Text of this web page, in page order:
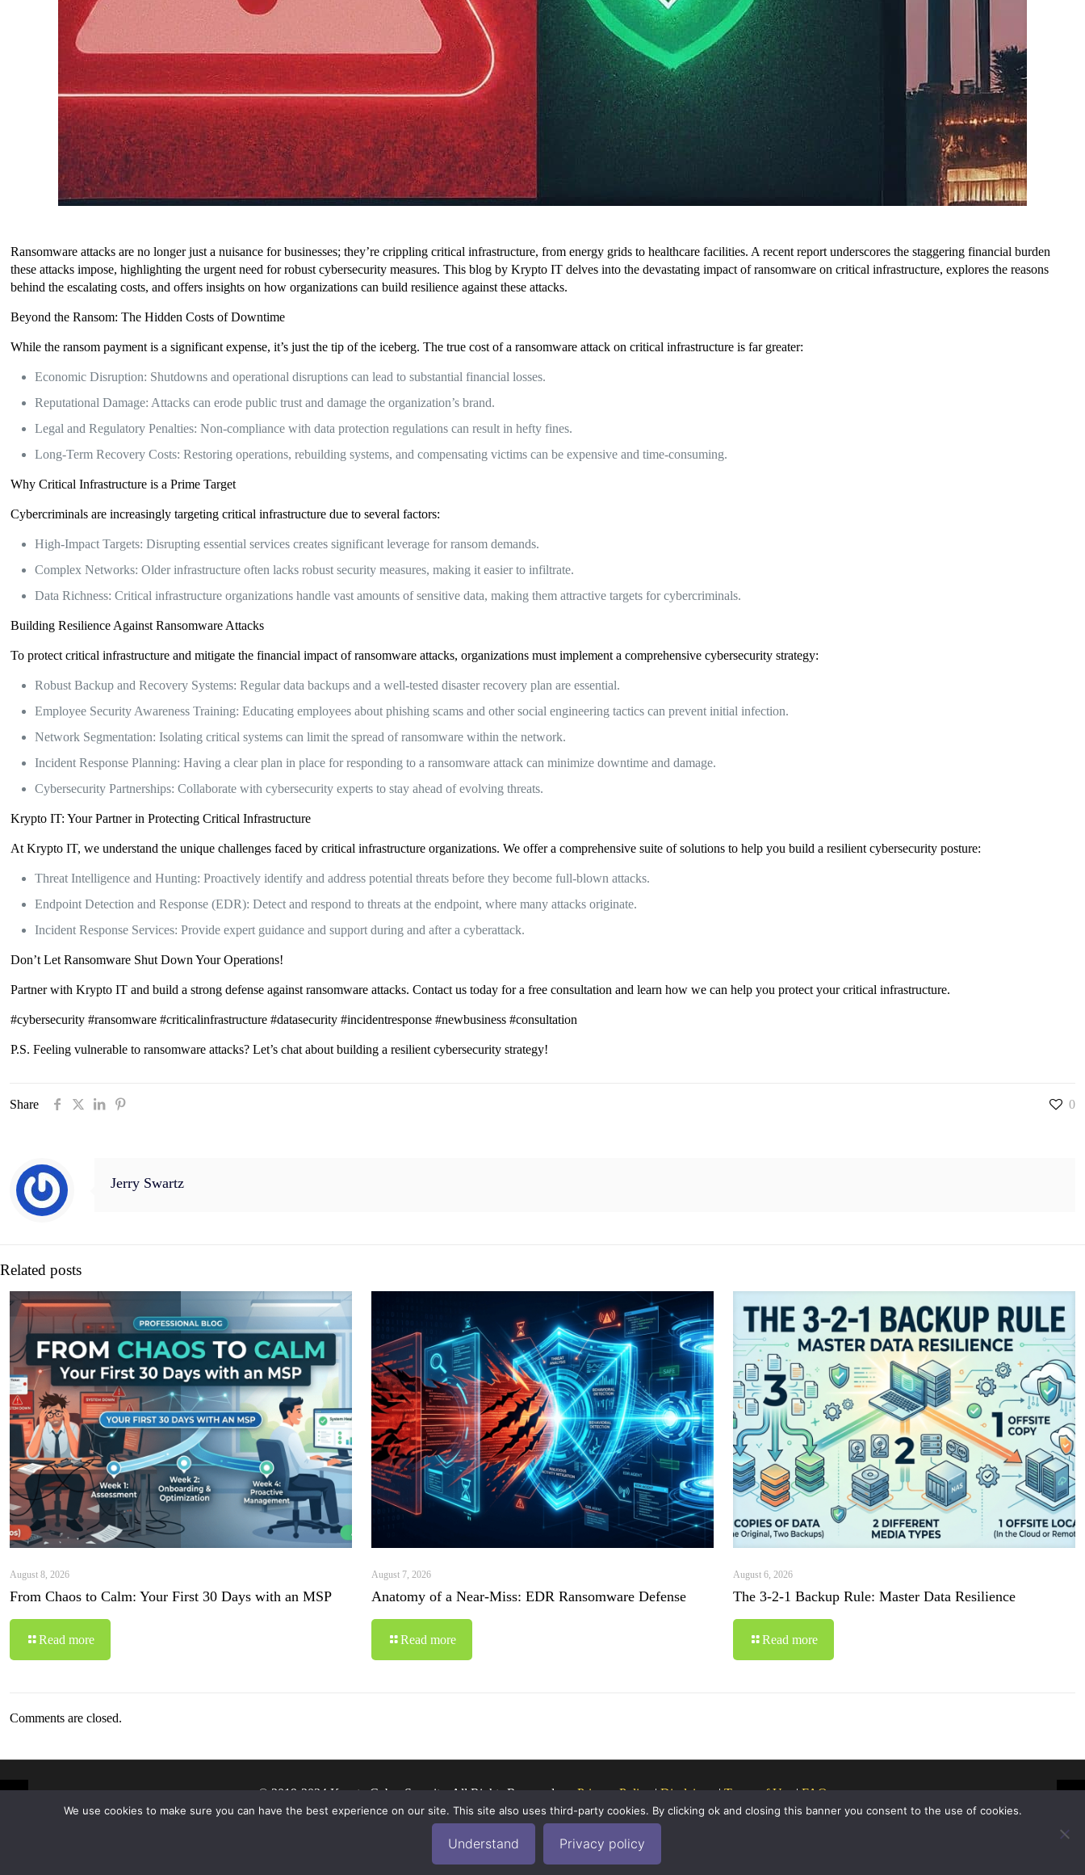
Ransomware attacks are no longer just a nuisance for businesses; they’re crippling critical infrastructure, from energy grids to healthcare facilities. A recent report underscores the staggering financial burden
these attacks impose, highlighting the urgent need for robust cybersecurity measures. This blog by Krypto IT delves into the devastating impact of ransomware on critical infrastructure, explores the reasons
behind the escalating costs, and offers insights on how organizations can build resilience against these attacks.
Beyond the Ransom: The Hidden Costs of Downtime
While the ransom payment is a significant expense, it’s just the tip of the iceberg. The true cost of a ransomware attack on critical infrastructure is far greater:
Economic Disruption: Shutdowns and operational disruptions can lead to substantial financial losses.
Reputational Damage: Attacks can erode public trust and damage the organization’s brand.
Legal and Regulatory Penalties: Non-compliance with data protection regulations can result in hefty fines.
Long-Term Recovery Costs: Restoring operations, rebuilding systems, and compensating victims can be expensive and time-consuming.
Why Critical Infrastructure is a Prime Target
Cybercriminals are increasingly targeting critical infrastructure due to several factors:
High-Impact Targets: Disrupting essential services creates significant leverage for ransom demands.
Complex Networks: Older infrastructure often lacks robust security measures, making it easier to infiltrate.
Data Richness: Critical infrastructure organizations handle vast amounts of sensitive data, making them attractive targets for cybercriminals.
Building Resilience Against Ransomware Attacks
To protect critical infrastructure and mitigate the financial impact of ransomware attacks, organizations must implement a comprehensive cybersecurity strategy:
Robust Backup and Recovery Systems: Regular data backups and a well-tested disaster recovery plan are essential.
Employee Security Awareness Training: Educating employees about phishing scams and other social engineering tactics can prevent initial infection.
Network Segmentation: Isolating critical systems can limit the spread of ransomware within the network.
Incident Response Planning: Having a clear plan in place for responding to a ransomware attack can minimize downtime and damage.
Cybersecurity Partnerships: Collaborate with cybersecurity experts to stay ahead of evolving threats.
Krypto IT: Your Partner in Protecting Critical Infrastructure
At Krypto IT, we understand the unique challenges faced by critical infrastructure organizations. We offer a comprehensive suite of solutions to help you build a resilient cybersecurity posture:
Threat Intelligence and Hunting: Proactively identify and address potential threats before they become full-blown attacks.
Endpoint Detection and Response (EDR): Detect and respond to threats at the endpoint, where many attacks originate.
Incident Response Services: Provide expert guidance and support during and after a cyberattack.
Don’t Let Ransomware Shut Down Your Operations!
Partner with Krypto IT and build a strong defense against ransomware attacks. Contact us today for a free consultation and learn how we can help you protect your critical infrastructure.
#cybersecurity #ransomware #criticalinfrastructure #datasecurity #incidentresponse #newbusiness #consultation
P.S. Feeling vulnerable to ransomware attacks? Let’s chat about building a resilient cybersecurity strategy!
Share 0
Jerry Swartz
Related posts
August 8, 2026
From Chaos to Calm: Your First 30 Days with an MSP
Read more
August 7, 2026
Anatomy of a Near-Miss: EDR Ransomware Defense
Read more
August 6, 2026
The 3-2-1 Backup Rule: Master Data Resilience
Read more
Comments are closed.
© 2019-2024 Krypto Cyber Security. All Rights Reserved.Privacy Policy|Disclaimer|Terms of Use|FAQ
We use cookies to make sure you can have the best experience on our site. This site also uses third-party cookies. By clicking ok and closing this banner you consent to the use of cookies.
Understand Privacy policy